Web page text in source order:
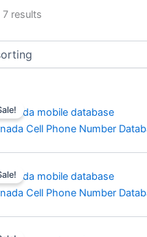
results
Cell Phone Number
Cell Phone Number